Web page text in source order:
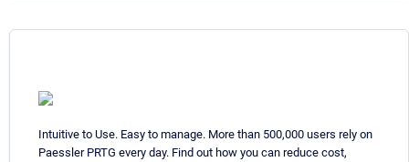
Intuitive to Use. Easy to manage. More than 500,000 users rely on
Paessler PRTG every day. Find out how you can reduce cost,